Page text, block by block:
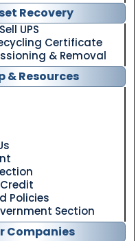
Recovery
UPS
Certificate
& Removal
& Resources
Policies
Section
Companies